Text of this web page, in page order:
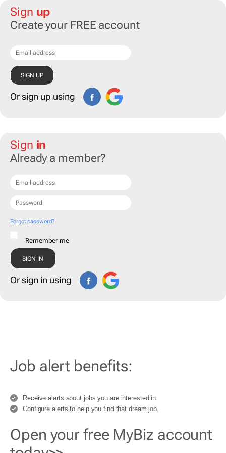
Sign up
Create your FREE account
Or sign up using
Sign in
Already a member?
Forgot password?
Remember me
Or sign in using
Job alert benefits:
Receive alerts about jobs you are interested in.
Configure alerts to help you find that dream job.
Open your free MyBiz account